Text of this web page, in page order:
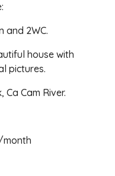
and 2WC.
house with
pictures.
Cam River.
month